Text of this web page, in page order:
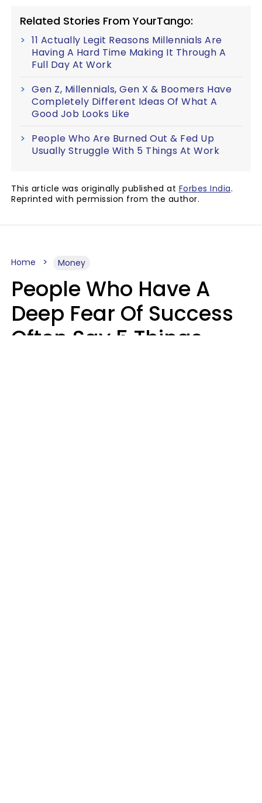
Related Stories From YourTango:
11 Actually Legit Reasons Millennials Are
Having A Hard Time Making It Through A
Full Day At Work
Gen Z, Millennials, Gen X & Boomers Have
Completely Different Ideas Of What A
Good Job Looks Like
People Who Are Burned Out & Fed Up
Usually Struggle With 5 Things At Work
This article was originally published at Forbes India.
Reprinted with permission from the author.
Home Money
People Who Have A
Deep Fear Of Success
Often Say 5 Things